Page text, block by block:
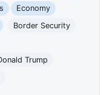
Economy
Border Security
Trump